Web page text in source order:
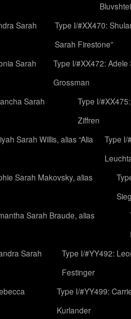
Sarah
Type I/#XX470:
Sarah Firestone”
Sarah
Type I/#XX472: Adele
Grossman
Sarah
Type I/
Ziffren
Sarah Willis, alias “Alia
Type I/
Sarah Makovsky, alias
Sarah Braude, alias
Sarah
Type I/#YY492:
Festinger
Type I/#YY499:
Kurlander